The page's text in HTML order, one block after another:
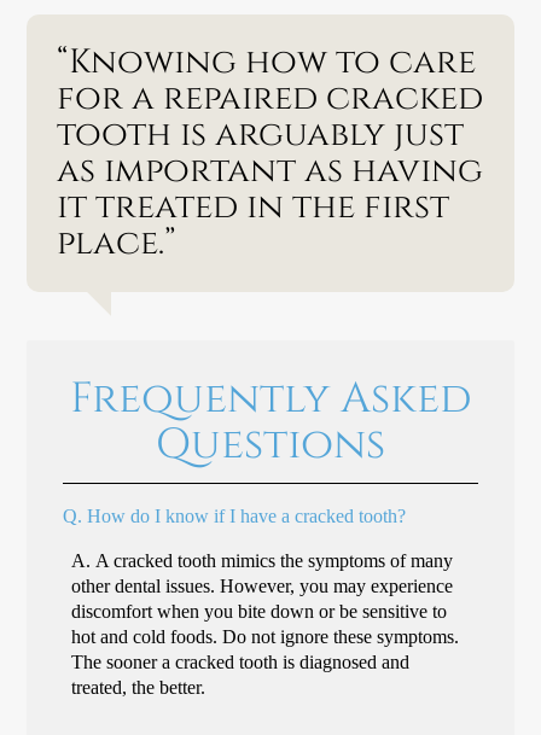
“Knowing how to care
for a repaired cracked
tooth is arguably just
as important as having
it treated in the first
place.”
Frequently Asked
Questions
Q. How do I know if I have a cracked tooth?
A. A cracked tooth mimics the symptoms of many
other dental issues. However, you may experience
discomfort when you bite down or be sensitive to
hot and cold foods. Do not ignore these symptoms.
The sooner a cracked tooth is diagnosed and
treated, the better.